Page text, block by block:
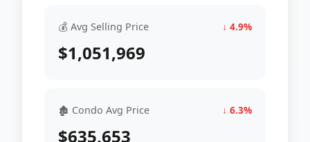
💰 Avg Selling Price ↓ 4.9%
$1,051,969
🏚 Condo Avg Price ↓ 6.3%
$635,653